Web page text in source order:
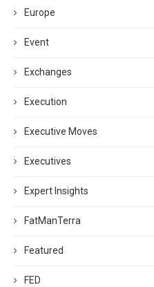
Europe
Event
Exchanges
Execution
Executive Moves
Executives
Expert Insights
FatManTerra
Featured
FED